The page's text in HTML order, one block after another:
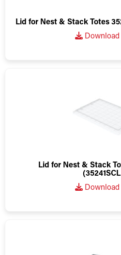
Lid for Nest & Stack Totes
Download
Lid for Nest & Stack
Download